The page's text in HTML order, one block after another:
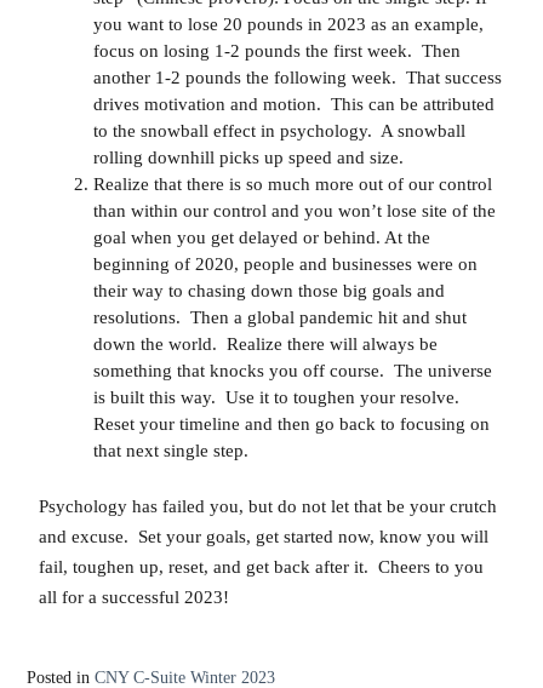
you want to lose 20 pounds in 2023 as an example,
focus on losing 1-2 pounds the first week. Then
another 1-2 pounds the following week. That success
drives motivation and motion. This can be attributed
to the snowball effect in psychology. A snowball
rolling downhill picks up speed and size.
Realize that there is so much more out of our control
than within our control and you won’t lose site of the
goal when you get delayed or behind. At the
beginning of 2020, people and businesses were on
their way to chasing down those big goals and
resolutions. Then a global pandemic hit and shut
down the world. Realize there will always be
something that knocks you off course. The universe
is built this way. Use it to toughen your resolve.
Reset your timeline and then go back to focusing on
that next single step.
Psychology has failed you, but do not let that be your crutch
and excuse. Set your goals, get started now, know you will
fail, toughen up, reset, and get back after it. Cheers to you
all for a successful 2023!
Posted in CNY C-Suite Winter 2023